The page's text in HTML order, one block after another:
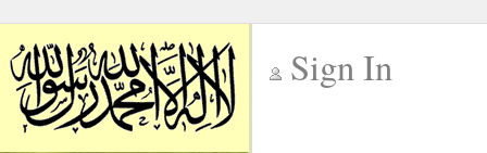
Sign In